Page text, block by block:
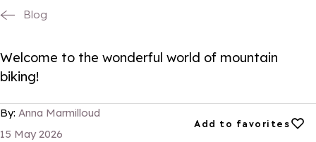
Blog
Welcome to the wonderful world of mountain
biking!
By: Anna Marmilloud
15 May 2026
Add to favorites
Add to favorites